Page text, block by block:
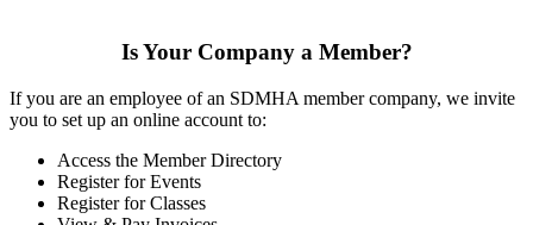
Is Your Company a Member?
If you are an employee of an SDMHA member company, we invite
you to set up an online account to:
Access the Member Directory
Register for Events
Register for Classes